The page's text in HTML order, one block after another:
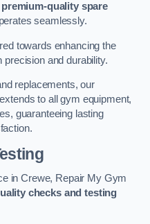
premium-quality spare
seamlessly.
towards enhancing the
and durability.
replacements, our
to all gym equipment,
guaranteeing lasting
in Crewe, Repair My Gym
checks and testing